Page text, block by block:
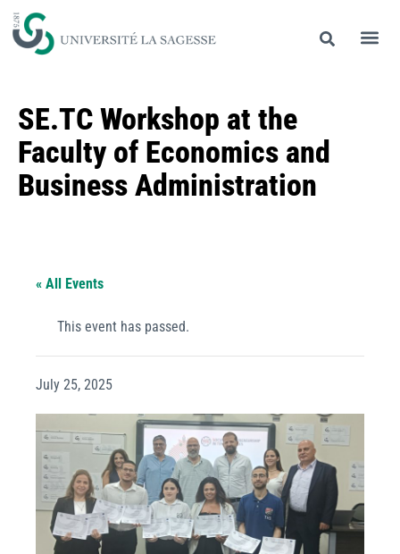
SE.TC Workshop at the
Faculty of Economics and
Business Administration
« All Events
This event has passed.
July 25, 2025